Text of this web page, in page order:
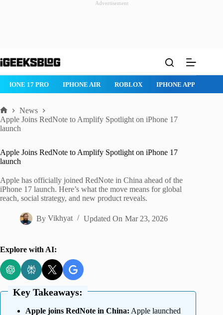
Advertisement
to
IPHONE 17 PRO IPHONE AIR ROBLOX IPHONE APPS
Home
News
Apple Joins RedNote to Amplify Spotlight on iPhone 17
launch
Apple Joins RedNote to Amplify Spotlight on iPhone 17
launch
Apple has officially joined RedNote in China ahead of the
iPhone 17 launch. Here’s what the move means for global
reach, social strategy, and new product reveals.
By Vikhyat Updated On Mar 23, 2026
Explore with AI:
Key Takeaways:
Apple joins RedNote in China: Apple launched